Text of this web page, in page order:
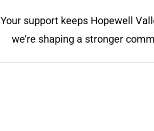
Your support keeps Hopewell
we’re shaping a stronger